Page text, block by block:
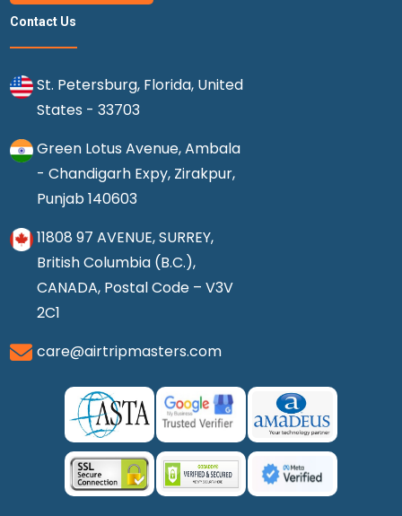
Contact Us
St. Petersburg, Florida, United
States - 33703
Green Lotus Avenue, Ambala
- Chandigarh Expy, Zirakpur,
Punjab 140603
11808 97 AVENUE, SURREY,
British Columbia (B.C.),
CANADA, Postal Code – V3V
2C1
care@airtripmasters.com